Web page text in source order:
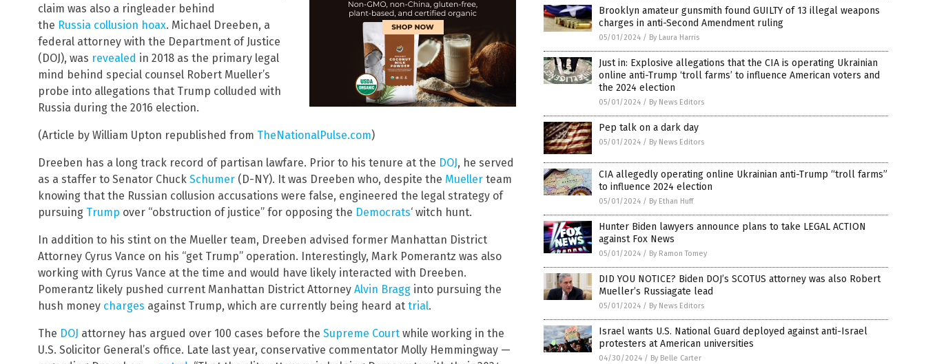
claim was also a ringleader behind
the Russia collusion hoax. Michael Dreeben, a
federal attorney with the Department of Justice
(DOJ), was revealed in 2018 as the primary legal
mind behind special counsel Robert Mueller’s
probe into allegations that Trump colluded with
Russia during the 2016 election.
(Article by William Upton republished from TheNationalPulse.com)
Dreeben has a long track record of partisan lawfare. Prior to his tenure at the DOJ, he served
as a staffer to Senator Chuck Schumer (D-NY). It was Dreeben who, despite the Mueller team
knowing that the Russian collusion accusations were false, engineered the legal strategy of
pursuing Trump over “obstruction of justice” for opposing the Democrats‘ witch hunt.
In addition to his stint on the Mueller team, Dreeben advised former Manhattan District
Attorney Cyrus Vance on his “get Trump” operation. Interestingly, Mark Pomerantz was also
working with Cyrus Vance at the time and would have likely interacted with Dreeben.
Pomerantz likely pushed current Manhattan District Attorney Alvin Bragg into pursuing the
hush money charges against Trump, which are currently being heard at trial.
The DOJ attorney has argued over 100 cases before the Supreme Court while working in the
U.S. Solicitor General’s office. Late last year, conservative commentator Molly Hemmingway —
Brooklyn amateur gunsmith found GUILTY of 13 illegal weapons
charges in anti-Second Amendment ruling
05/01/2024 / By Laura Harris
Just in: Explosive allegations that the CIA is operating Ukrainian
online anti-Trump ‘troll farms’ to influence American voters and
the 2024 election
05/01/2024 / By News Editors
Pep talk on a dark day
05/01/2024 / By News Editors
CIA allegedly operating online Ukrainian anti-Trump “troll farms”
to influence 2024 election
05/01/2024 / By Ethan Huff
Hunter Biden lawyers announce plans to take LEGAL ACTION
against Fox News
05/01/2024 / By Ramon Tomey
DID YOU NOTICE? Biden DOJ’s SCOTUS attorney was also Robert
Mueller’s Russiagate lead
05/01/2024 / By News Editors
Israel wants U.S. National Guard deployed against anti-Israel
protesters at American universities
04/30/2024 / By Belle Carter